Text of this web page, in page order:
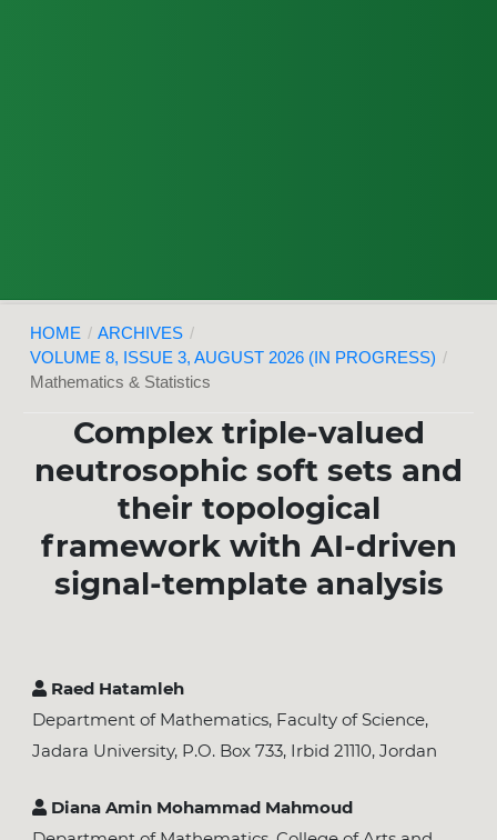
HOME / ARCHIVES /
VOLUME 8, ISSUE 3, AUGUST 2026 (IN PROGRESS) /
Mathematics & Statistics
Complex triple-valued
neutrosophic soft sets and
their topological
framework with AI-driven
signal-template analysis
Raed Hatamleh
Department of Mathematics, Faculty of Science,
Jadara University, P.O. Box 733, Irbid 21110, Jordan
Diana Amin Mohammad Mahmoud